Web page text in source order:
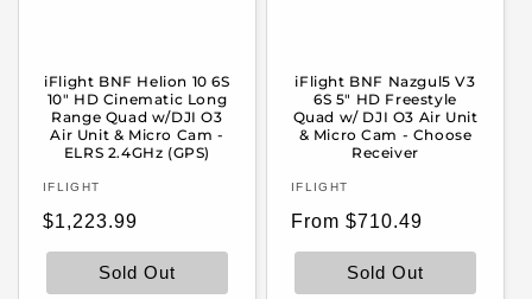
iFlight BNF Helion 10 6S
10" HD Cinematic Long
Range Quad w/DJI O3
Air Unit & Micro Cam -
ELRS 2.4GHz (GPS)
Vendor:
IFLIGHT
Regular
price
$1,223.99
Sold Out
iFlight BNF Nazgul5 V3
6S 5" HD Freestyle
Quad w/ DJI O3 Air Unit
& Micro Cam - Choose
Receiver
Vendor:
IFLIGHT
Regular
price
From $710.49
Sold Out